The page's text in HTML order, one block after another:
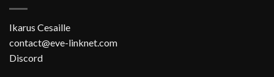
Ikarus Cesaille
contact@eve-linknet.com
Discord